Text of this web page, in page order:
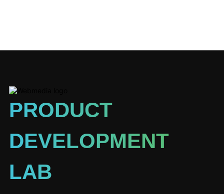
PRODUCT
DEVELOPMENT
LAB